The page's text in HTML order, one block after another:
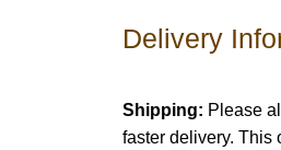
Delivery
Shipping: Please
faster delivery. This